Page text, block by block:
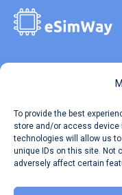
To provide the best
store and/or access
technologies will allow us
unique IDs on this site. Not
adversely affect certain
Travel Data Calculator
Our API